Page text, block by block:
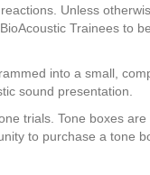
Unless
Trainees to
into a small,
sound presentation.
trials. Tone boxes
to purchase a tone